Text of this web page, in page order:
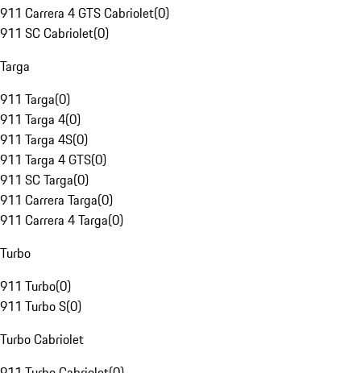
911 Carrera 4 GTS Cabriolet(0)
911 SC Cabriolet(0)
Targa
911 Targa(0)
911 Targa 4(0)
911 Targa 4S(0)
911 Targa 4 GTS(0)
911 SC Targa(0)
911 Carrera Targa(0)
911 Carrera 4 Targa(0)
Turbo
911 Turbo(0)
911 Turbo S(0)
Turbo Cabriolet